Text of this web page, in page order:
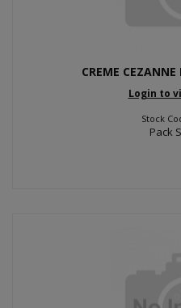
CREME
Login to
Stock
Pack